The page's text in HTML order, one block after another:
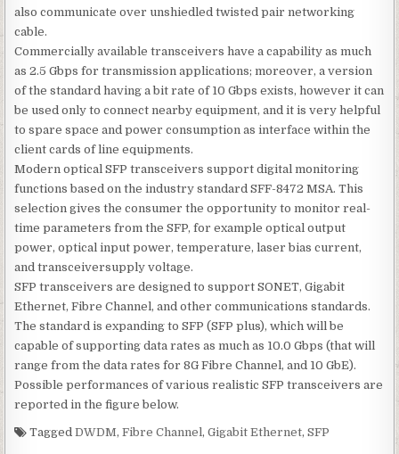
also communicate over unshiedled twisted pair networking
cable.
Commercially available transceivers have a capability as much
as 2.5 Gbps for transmission applications; moreover, a version
of the standard having a bit rate of 10 Gbps exists, however it can
be used only to connect nearby equipment, and it is very helpful
to spare space and power consumption as interface within the
client cards of line equipments.
Modern optical SFP transceivers support digital monitoring
functions based on the industry standard SFF-8472 MSA. This
selection gives the consumer the opportunity to monitor real-
time parameters from the SFP, for example optical output
power, optical input power, temperature, laser bias current,
and transceiversupply voltage.
SFP transceivers are designed to support SONET, Gigabit
Ethernet, Fibre Channel, and other communications standards.
The standard is expanding to SFP (SFP plus), which will be
capable of supporting data rates as much as 10.0 Gbps (that will
range from the data rates for 8G Fibre Channel, and 10 GbE).
Possible performances of various realistic SFP transceivers are
reported in the figure below.
TaggedDWDM,Fibre Channel,Gigabit Ethernet,SFP